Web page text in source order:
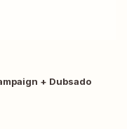
+ Dubsado